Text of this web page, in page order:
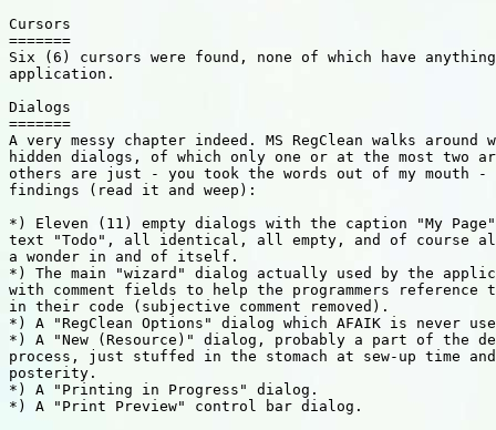
Cursors
=======
Six (6) cursors were found, none of which have
application.
Dialogs
=======
A very messy chapter indeed. MS RegClean walks
hidden dialogs, of which only one or at the most two
others are just - you took the words out of my mouth -
findings (read it and weep):
*) Eleven (11) empty dialogs with the caption "My
text "Todo", all identical, all empty, and of course
a wonder in and of itself.
*) The main "wizard" dialog actually used by the
with comment fields to help the programmers
in their code (subjective comment removed).
*) A "RegClean Options" dialog which AFAIK is never
*) A "New (Resource)" dialog, probably a part of the
process, just stuffed in the stomach at sew-up time
posterity.
*) A "Printing in Progress" dialog.
*) A "Print Preview" control bar dialog.